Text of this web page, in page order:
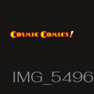
content
IMG_5496